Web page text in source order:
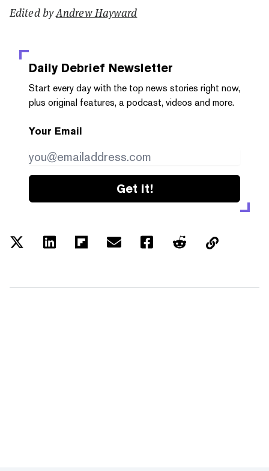
Edited byAndrew Hayward
Daily Debrief Newsletter
Start every day with the top news stories right now,
plus original features, a podcast, videos and more.
Your Email
Get it!